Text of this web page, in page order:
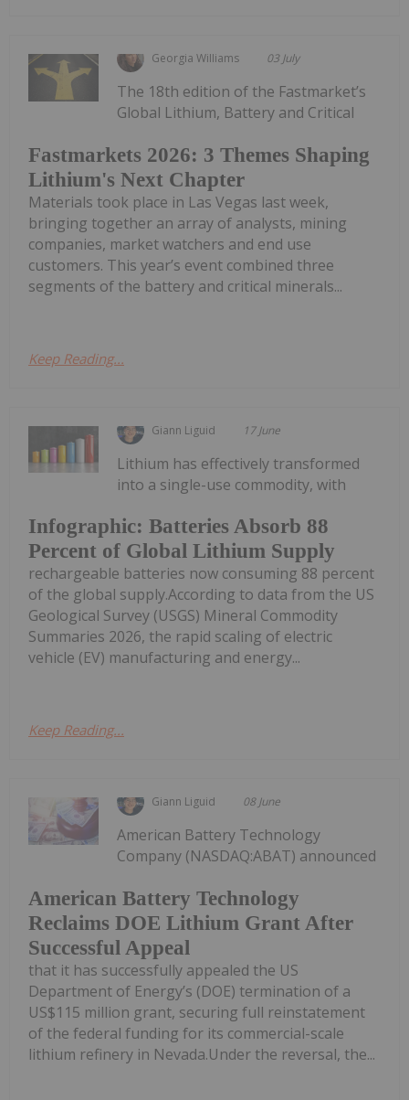
Georgia Williams 03 July
Fastmarkets 2026: 3 Themes Shaping
Lithium's Next Chapter
The 18th edition of the Fastmarket’s
Global Lithium, Battery and Critical
Materials took place in Las Vegas last week,
bringing together an array of analysts, mining
companies, market watchers and end use
customers. This year’s event combined three
segments of the battery and critical minerals...
Keep Reading...
Giann Liguid 17 June
Infographic: Batteries Absorb 88
Percent of Global Lithium Supply
Lithium has effectively transformed
into a single-use commodity, with
rechargeable batteries now consuming 88 percent
of the global supply.According to data from the US
Geological Survey (USGS) Mineral Commodity
Summaries 2026, the rapid scaling of electric
vehicle (EV) manufacturing and energy...
Keep Reading...
Giann Liguid 08 June
American Battery Technology
Reclaims DOE Lithium Grant After
Successful Appeal
American Battery Technology
Company (NASDAQ:ABAT) announced
that it has successfully appealed the US
Department of Energy’s (DOE) termination of a
US$115 million grant, securing full reinstatement
of the federal funding for its commercial-scale
lithium refinery in Nevada.Under the reversal, the...